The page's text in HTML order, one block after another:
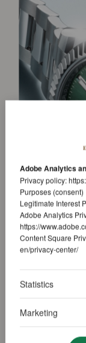
annual
Adobe Analytics
Privacy policy:
Purposes (consent)
Legitimate Interest
Adobe Analytics
https://
Content Square
en/privacy-center/
Statistics
Marketing